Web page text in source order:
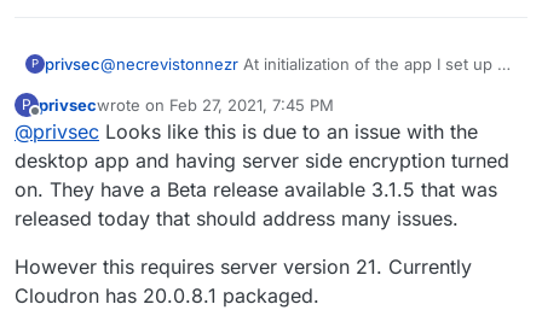
P privsec@necrevistonnezr At initialization of the app I set up all
mobile app and then set up mobile uploads.
I havent change password's or disabled and re-
enabled encryption either.
I do not know why this occurred, it is REALLY
frustrating.
P
Offline
privsecwrote on Feb 27, 2021, 7:45 PM
last edited by
@privsec Looks like this is due to an issue with the
desktop app and having server side encryption turned
on. They have a Beta release available 3.1.5 that was
released today that should address many issues.
However this requires server version 21. Currently
Cloudron has 20.0.8.1 packaged.